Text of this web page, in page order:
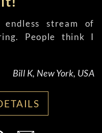
stream of
People think I
Bill K, New York, USA